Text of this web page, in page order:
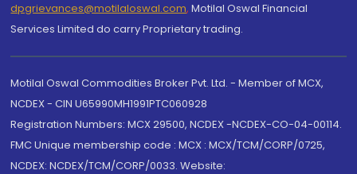
dpgrievances@motilaloswal.com, Motilal Oswal Financial
Services Limited do carry Proprietary trading.
Motilal Oswal Commodities Broker Pvt. Ltd. - Member of MCX,
NCDEX - CIN U65990MH1991PTC060928
Registration Numbers: MCX 29500, NCDEX -NCDEX-CO-04-00114.
FMC Unique membership code : MCX : MCX/TCM/CORP/0725,
NCDEX: NCDEX/TCM/CORP/0033. Website: